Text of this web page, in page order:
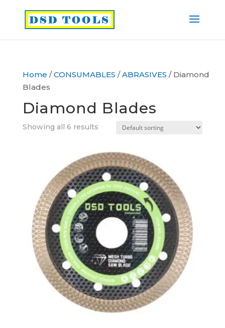
Home /CONSUMABLES /ABRASIVES / Diamond
Blades
Diamond Blades
Showing all 6 results